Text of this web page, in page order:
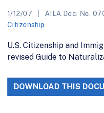
1/12/07 AILA Doc. No.
Citizenship
U.S. Citizenship and
revised Guide to
DOWNLOAD THIS